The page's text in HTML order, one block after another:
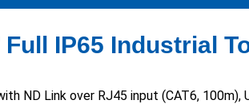
Full IP65 Industrial
ND Link over RJ45 input (CAT6,